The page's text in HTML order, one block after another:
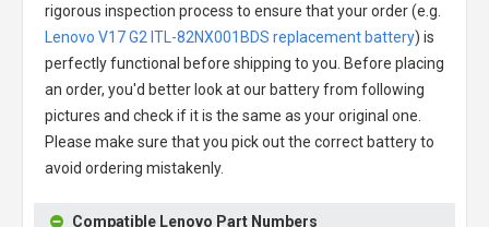
rigorous inspection process to ensure that your order (e.g.
Lenovo V17 G2 ITL-82NX001BDS replacement battery) is
perfectly functional before shipping to you. Before placing
an order, you'd better look at our battery from following
pictures and check if it is the same as your original one.
Please make sure that you pick out the correct battery to
avoid ordering mistakenly.
Compatible Lenovo Part Numbers